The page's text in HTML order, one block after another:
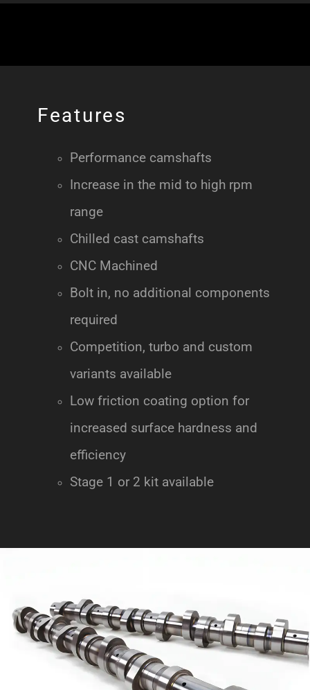
Features
Performance camshafts
Increase in the mid to high rpm
range
Chilled cast camshafts
CNC Machined
Bolt in, no additional components
required
Competition, turbo and custom
variants available
Low friction coating option for
increased surface hardness and
efficiency
Stage 1 or 2 kit available